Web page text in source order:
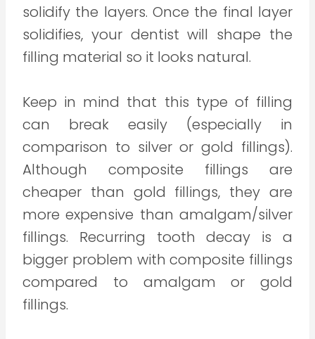
solidify the layers. Once the final layer
solidifies, your dentist will shape the
filling material so it looks natural.
Keep in mind that this type of filling
can break easily (especially in
comparison to silver or gold fillings).
Although composite fillings are
cheaper than gold fillings, they are
more expensive than amalgam/silver
fillings. Recurring tooth decay is a
bigger problem with composite fillings
compared to amalgam or gold
fillings.